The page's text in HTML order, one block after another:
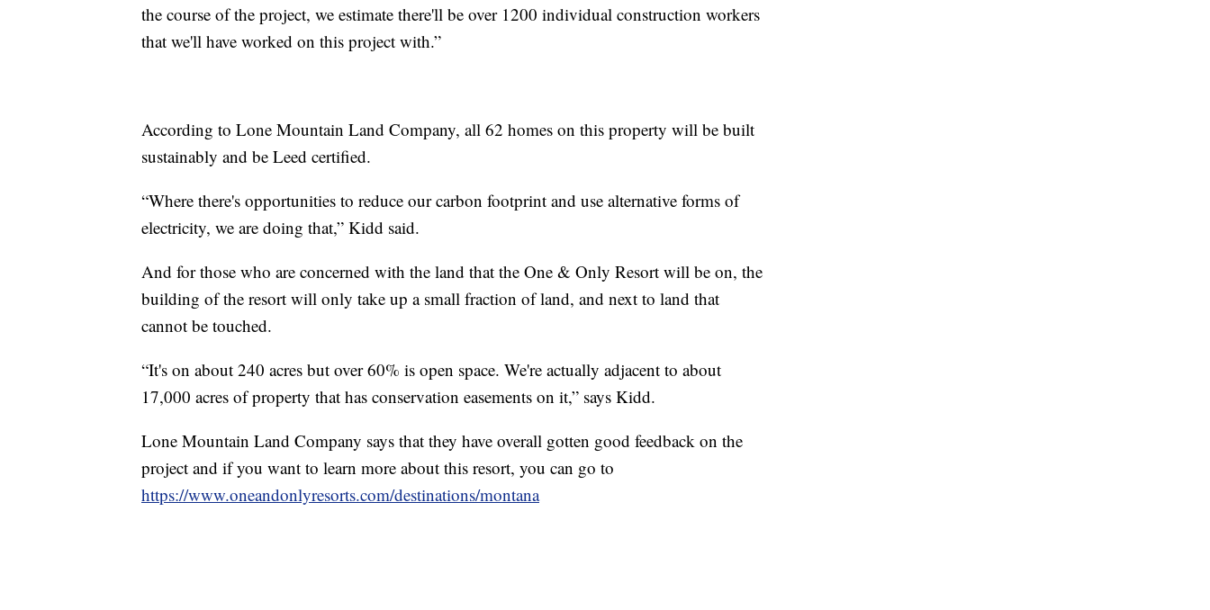
the course of the project, we estimate there'll be over 1200 individual construction workers
that we'll have worked on this project with.”
According to Lone Mountain Land Company, all 62 homes on this property will be built
sustainably and be Leed certified.
“Where there's opportunities to reduce our carbon footprint and use alternative forms of
electricity, we are doing that,” Kidd said.
And for those who are concerned with the land that the One & Only Resort will be on, the
building of the resort will only take up a small fraction of land, and next to land that
cannot be touched.
“It's on about 240 acres but over 60% is open space. We're actually adjacent to about
17,000 acres of property that has conservation easements on it,” says Kidd.
Lone Mountain Land Company says that they have overall gotten good feedback on the
project and if you want to learn more about this resort, you can go to
https://www.oneandonlyresorts.com/destinations/montana